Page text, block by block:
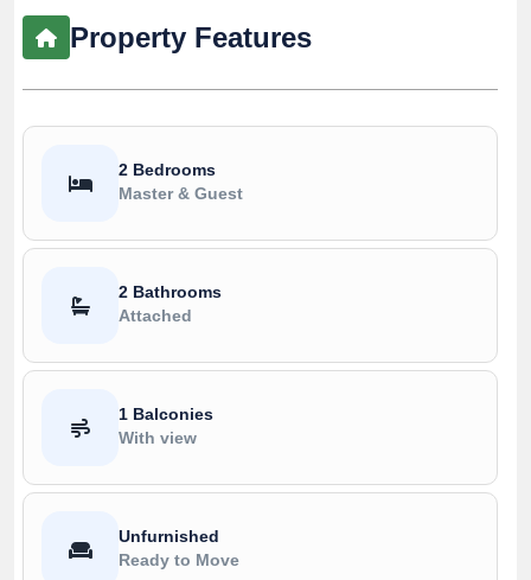
Property Features
2 Bedrooms
Master & Guest
2 Bathrooms
Attached
1 Balconies
With view
Unfurnished
Ready to Move